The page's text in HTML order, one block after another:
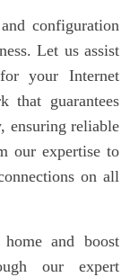
configuration
Let us assist
your Internet
that guarantees
ensuring reliable
our expertise to
on all
and boost
our expert